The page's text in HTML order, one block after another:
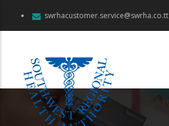
swrhacustomer.service@swrha.co.tt